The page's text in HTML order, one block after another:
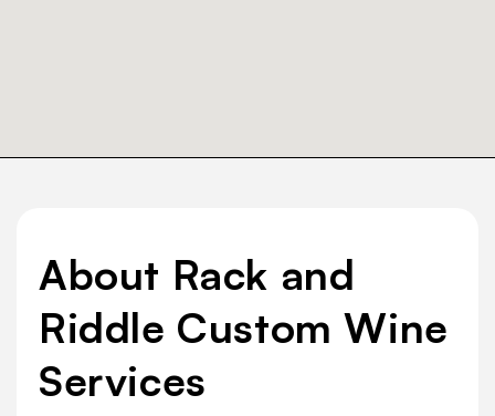
About Rack and
Riddle Custom Wine
Services